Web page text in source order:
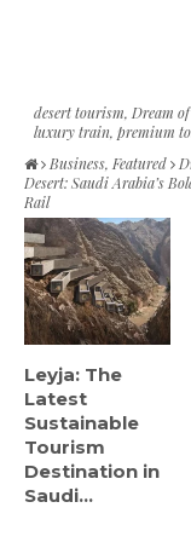
desert tourism, Dream
luxury train, premium
Business, Featured
Desert: Saudi Arabia’s
Rail
Leyja: The
Latest
Sustainable
Tourism
Destination in
Saudi...